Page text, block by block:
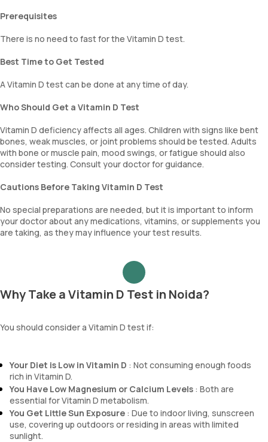
Prerequisites
There is no need to fast for the Vitamin D test.
Best Time to Get Tested
A Vitamin D test can be done at any time of day.
Who Should Get a Vitamin D Test
Vitamin D deficiency affects all ages. Children with signs like bent
bones, weak muscles, or joint problems should be tested. Adults
with bone or muscle pain, mood swings, or fatigue should also
consider testing. Consult your doctor for guidance.
Cautions Before Taking Vitamin D Test
No special preparations are needed, but it is important to inform
your doctor about any medications, vitamins, or supplements you
are taking, as they may influence your test results.
Why Take a Vitamin D Test in Noida?
You should consider a Vitamin D test if:
Your Diet is Low in Vitamin D : Not consuming enough foods
rich in Vitamin D.
You Have Low Magnesium or Calcium Levels : Both are
essential for Vitamin D metabolism.
You Get Little Sun Exposure : Due to indoor living, sunscreen
use, covering up outdoors or residing in areas with limited
sunlight.